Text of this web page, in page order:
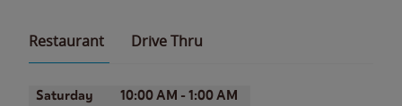
Restaurant Drive Thru
Day of the WeekHours
Saturday 10:00 AM - 1:00 AM